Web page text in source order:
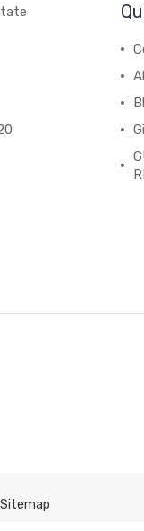
Sitemap